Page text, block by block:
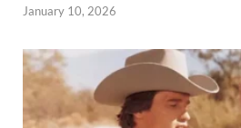
January 10, 2026